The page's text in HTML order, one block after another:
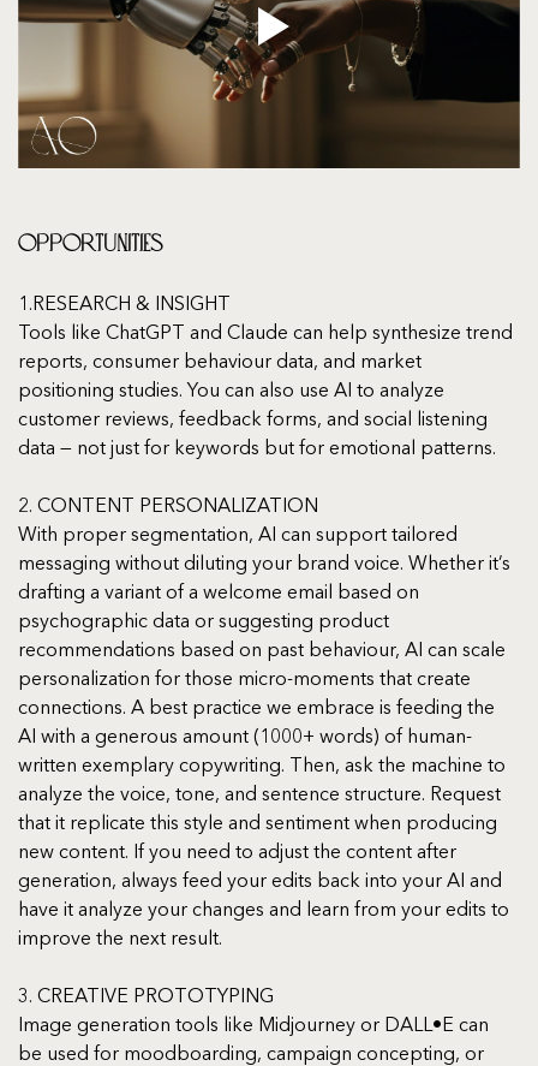
Opportunities
1.RESEARCH & INSIGHT
Tools like ChatGPT and Claude can help synthesize trend
reports, consumer behaviour data, and market
positioning studies. You can also use AI to analyze
customer reviews, feedback forms, and social listening
data — not just for keywords but for emotional patterns.
2. CONTENT PERSONALIZATION
With proper segmentation, AI can support tailored
messaging without diluting your brand voice. Whether it’s
drafting a variant of a welcome email based on
psychographic data or suggesting product
recommendations based on past behaviour, AI can scale
personalization for those micro-moments that create
connections. A best practice we embrace is feeding the
AI with a generous amount (1000+ words) of human-
written exemplary copywriting. Then, ask the machine to
analyze the voice, tone, and sentence structure. Request
that it replicate this style and sentiment when producing
new content. If you need to adjust the content after
generation, always feed your edits back into your AI and
have it analyze your changes and learn from your edits to
improve the next result.
3. CREATIVE PROTOTYPING
Image generation tools like Midjourney or DALL•E can
be used for moodboarding, campaign concepting, or